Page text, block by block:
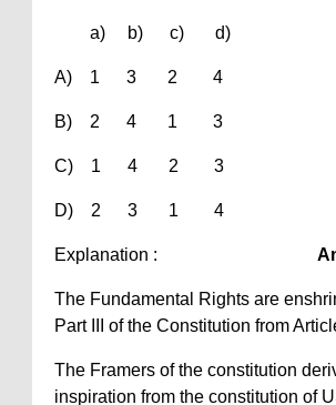
a) b) c) d)
A) 1 3 2 4
B) 2 4 1 3
C) 1 4 2 3
D) 2 3 1 4
Explanation :
The Fundamental Rights are
Part III of the Constitution from
The Framers of the constitution
inspiration from the constitution of